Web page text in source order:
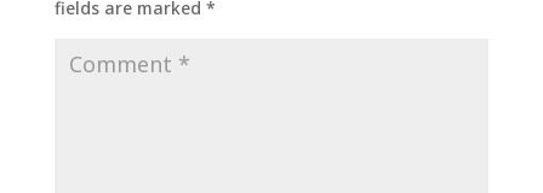
fields are marked *